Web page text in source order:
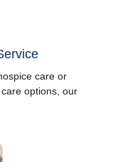
care or
options, our